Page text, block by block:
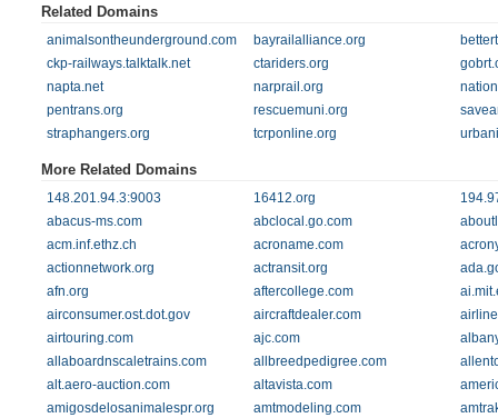
Related Domains
animalsontheunderground.com bayrailalliance.org
ckp-railways.talktalk.net
ctariders.org
napta.net
narprail.org
pentrans.org
rescuemuni.org
straphangers.org
tcrponline.org
More Related Domains
148.201.94.3:9003 16412.org
abacus-ms.com
abclocal.go.com
acm.inf.ethz.ch
acroname.com
actionnetwork.org
actransit.org
afn.org
aftercollege.com
airconsumer.ost.dot.gov
aircraftdealer.com
airtouring.com
ajc.com
allaboardnscaletrains.com
allbreedpedigree.com
alt.aero-auction.com
altavista.com
amigosdelosanimalespr.org
amtmodeling.com